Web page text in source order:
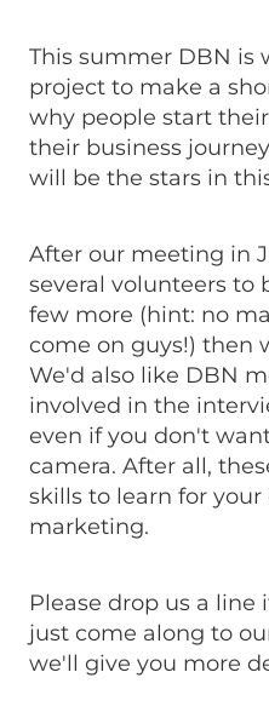
This summer DBN is
project to make a
why people start
their business
will be the stars in
After our meeting in
several volunteers to
few more (hint: no
come on guys!) then
We'd also like DBN
involved in the
even if you don't
camera. After all,
skills to learn for
marketing.
Please drop us a
just come along to
we'll give you more